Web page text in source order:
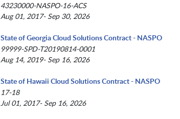
43230000-NASPO-16-ACS
Aug 01, 2017- Sep 30, 2026
State of Georgia Cloud Solutions Contract - NASPO
99999-SPD-T20190814-0001
Aug 14, 2019- Sep 16, 2026
State of Hawaii Cloud Solutions Contract - NASPO
17-18
Jul 01, 2017- Sep 16, 2026